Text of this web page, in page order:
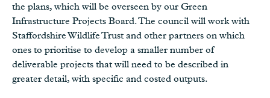
the plans, which will be overseen by our Green
Infrastructure Projects Board. The council will work with
Staffordshire Wildlife Trust and other partners on which
ones to prioritise to develop a smaller number of
deliverable projects that will need to be described in
greater detail, with specific and costed outputs.